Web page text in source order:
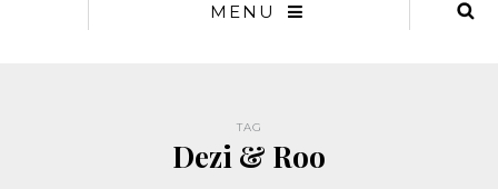
MENU
TAG
Dezi & Roo